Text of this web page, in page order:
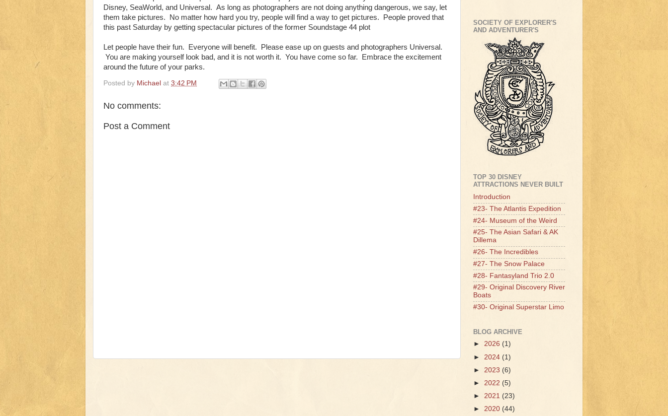
Disney, SeaWorld, and Universal. As long as photographers are not doing anything dangerous, we say, let
them take pictures. No matter how hard you try, people will find a way to get pictures. People proved that
this past Saturday by getting spectacular pictures of the former Soundstage 44 plot
Let people have their fun. Everyone will benefit. Please ease up on guests and photographers Universal.
You are making yourself look bad, and it is not worth it. You have come so far. Embrace the excitement
around the future of your parks.
Posted by Michael at 3:42 PM
No comments:
Post a Comment
SOCIETY OF EXPLORER'S
AND ADVENTURER'S
TOP 30 DISNEY
ATTRACTIONS NEVER BUILT
Introduction
#23- The Atlantis Expedition
#24- Museum of the Weird
#25- The Asian Safari & AK
Dillema
#26- The Incredibles
#27- The Snow Palace
#28- Fantasyland Trio 2.0
#29- Original Discovery River
Boats
#30- Original Superstar Limo
BLOG ARCHIVE
► 2026 (1)
► 2024 (1)
► 2023 (6)
► 2022 (5)
► 2021 (23)
► 2020 (44)